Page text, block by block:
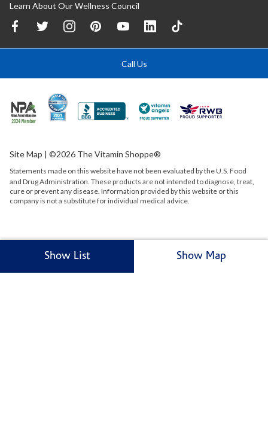
Show List Show Map
Learn About Our Wellness Council
Call Us
Site Map | ©2026 The Vitamin Shoppe®
Statements made on this website have not been evaluated by theU.S. Food
and Drug Administration. These products are not intended to diagnose, treat,
cure or prevent any disease. Information provided by this website or this
company is not a substitute for individual medical advice.